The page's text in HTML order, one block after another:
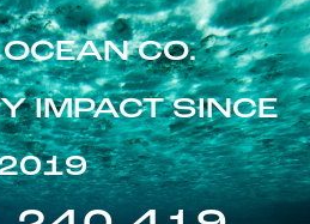
CO.
IMPACT SINCE